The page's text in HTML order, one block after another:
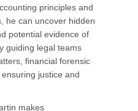
principles and
he can uncover hidden
potential evidence of
guiding legal teams
financial forensic
justice and
makes